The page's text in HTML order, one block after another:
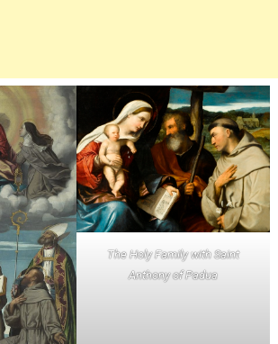
The Holy Family with Saint
Anthony of Padua